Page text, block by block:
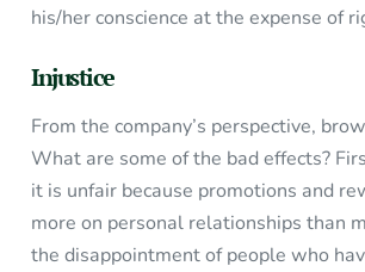
his/her conscience at the expense of
Injustice
From the company’s perspective,
What are some of the bad effects?
it is unfair because promotions and
more on personal relationships than
the disappointment of people who